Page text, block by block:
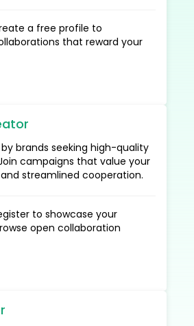
a free profile to
that reward your
brands seeking high-quality
campaigns that value your
streamlined cooperation.
to showcase your
open collaboration